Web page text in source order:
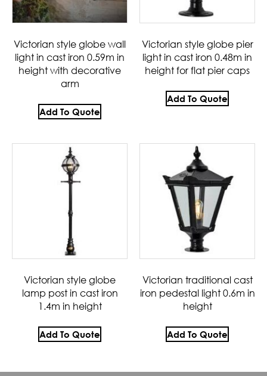
Victorian style globe wall
light in cast iron 0.59m in
height with decorative
arm
Add To Quote
Victorian style globe pier
light in cast iron 0.48m in
height for flat pier caps
Add To Quote
Victorian style globe
lamp post in cast iron
1.4m in height
Add To Quote
Victorian traditional cast
iron pedestal light 0.6m in
height
Add To Quote